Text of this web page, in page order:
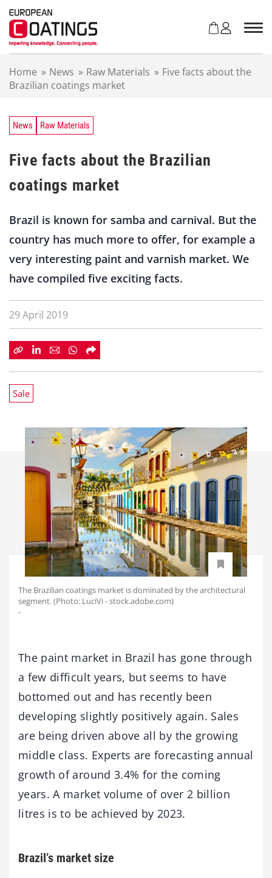
Home » News » Raw Materials » Five facts about the
Brazilian coatings market
News Raw Materials
Five facts about the Brazilian
coatings market
Brazil is known for samba and carnival. But the
country has much more to offer, for example a
very interesting paint and varnish market. We
have compiled five exciting facts.
29 April 2019
Sale
The Brazilian coatings market is dominated by the architectural
segment. (Photo: LuciVi - stock.adobe.com)
-
The paint market in Brazil has gone through
a few difficult years, but seems to have
bottomed out and has recently been
developing slightly positively again. Sales
are being driven above all by the growing
middle class. Experts are forecasting annual
growth of around 3.4% for the coming
years. A market volume of over 2 billion
litres is to be achieved by 2023.
Brazil’s market size